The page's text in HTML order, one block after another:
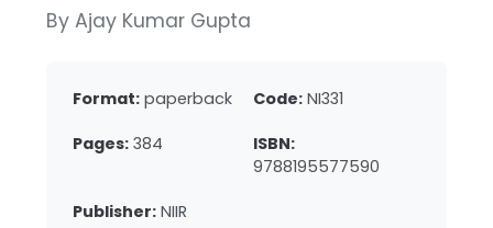
By Ajay Kumar Gupta
Format: paperback Code: NI331
Pages: 384
ISBN:
9788195577590
Publisher: NIIR